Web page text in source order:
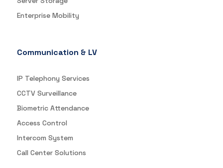
Enterprise Mobility
Communication & LV
IP Telephony Services
CCTV Surveillance
Biometric Attendance
Access Control
Intercom System
Call Center Solutions